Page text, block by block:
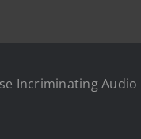
Incriminating